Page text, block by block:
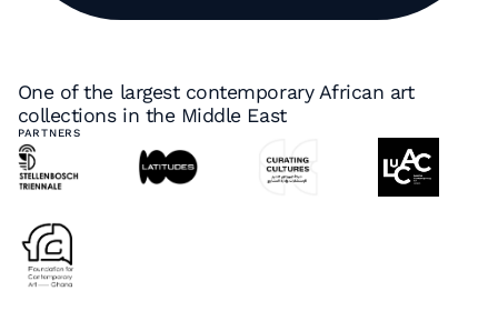
One of the largest contemporary African art
collections in the Middle East
PARTNERS